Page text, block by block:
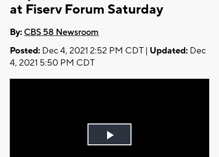
at Fiserv Forum Saturday
By: CBS 58 Newsroom
Posted: Dec 4, 2021 2:52 PM CDT | Updated: Dec
4, 2021 5:50 PM CDT
Play